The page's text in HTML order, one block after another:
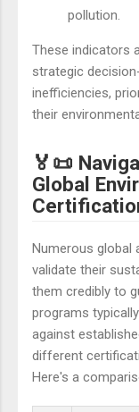
pollution.
These indicators
strategic
inefficiencies,
their
🏅📜
Global
Numerous global
validate their
them credibly to
programs
against
different
Here's a